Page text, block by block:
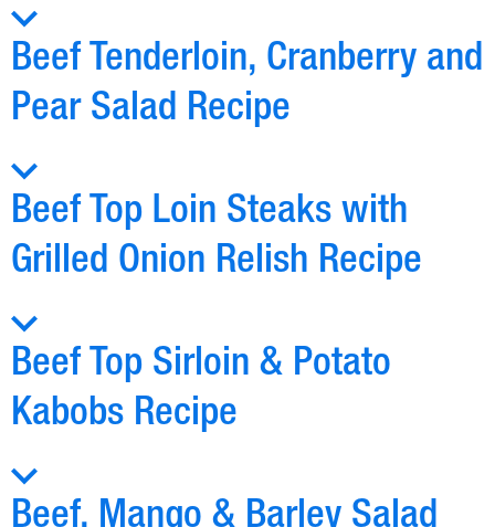
Beef Tenderloin, Cranberry and
Pear Salad Recipe
Beef Top Loin Steaks with
Grilled Onion Relish Recipe
Beef Top Sirloin & Potato
Kabobs Recipe
Beef, Mango & Barley Salad